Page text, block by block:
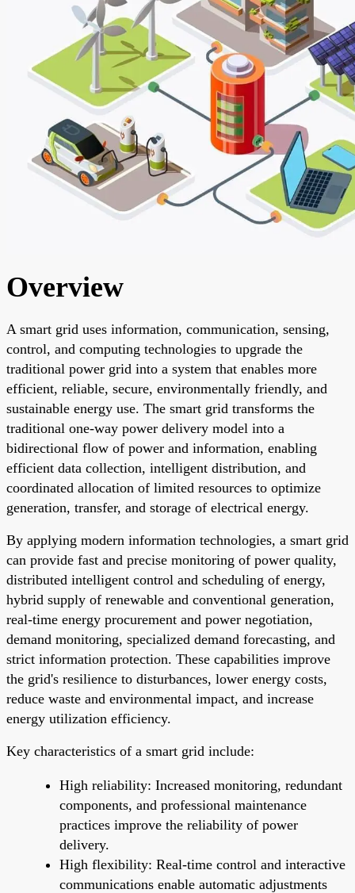
Overview
A smart grid uses information, communication, sensing,
control, and computing technologies to upgrade the
traditional power grid into a system that enables more
efficient, reliable, secure, environmentally friendly, and
sustainable energy use. The smart grid transforms the
traditional one-way power delivery model into a
bidirectional flow of power and information, enabling
efficient data collection, intelligent distribution, and
coordinated allocation of limited resources to optimize
generation, transfer, and storage of electrical energy.
By applying modern information technologies, a smart grid
can provide fast and precise monitoring of power quality,
distributed intelligent control and scheduling of energy,
hybrid supply of renewable and conventional generation,
real-time energy procurement and power negotiation,
demand monitoring, specialized demand forecasting, and
strict information protection. These capabilities improve
the grid's resilience to disturbances, lower energy costs,
reduce waste and environmental impact, and increase
energy utilization efficiency.
Key characteristics of a smart grid include:
High reliability: Increased monitoring, redundant
components, and professional maintenance
practices improve the reliability of power
delivery.
High flexibility: Real-time control and interactive
communications enable automatic adjustments